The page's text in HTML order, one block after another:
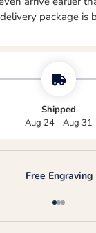
package is
Shipped
Aug 24 - Aug 31
Free Engraving
Go to item
Go to
Go to